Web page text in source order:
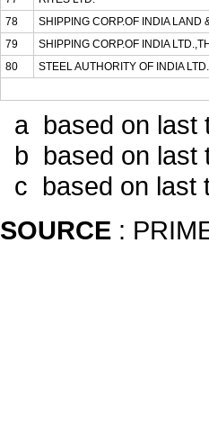
78
SHIPPING CORP.OF INDIA LAND
79
SHIPPING CORP.OF INDIA
80
STEEL AUTHORITY OF INDIA LTD.
a based on last
b based on last
c based on last
SOURCE :